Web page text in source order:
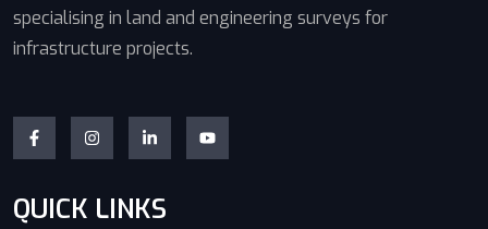
specialising in land and engineering surveys for
infrastructure projects.
QUICK LINKS